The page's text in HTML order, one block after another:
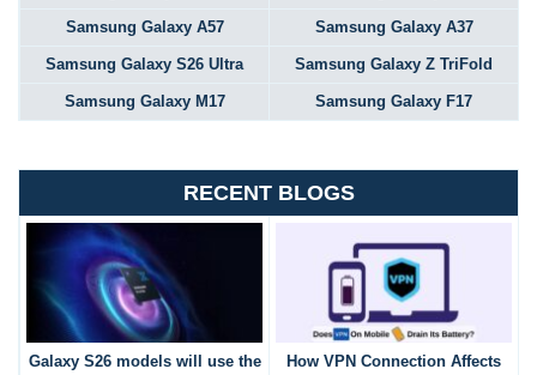
Samsung Galaxy A57 Samsung Galaxy A37
Samsung Galaxy S26 Ultra Samsung Galaxy Z TriFold
Samsung Galaxy M17 Samsung Galaxy F17
RECENT BLOGS
Galaxy S26 models will use the
How VPN Connection Affects